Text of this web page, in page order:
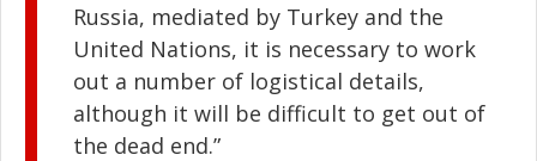
Russia, mediated by Turkey and the
United Nations, it is necessary to work
out a number of logistical details,
although it will be difficult to get out of
the dead end.”